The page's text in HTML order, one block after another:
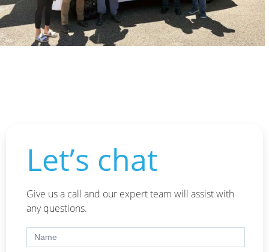
Let’s chat
Give us a call and our expert team will assist with
any questions.